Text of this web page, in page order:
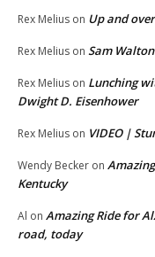
Rex Melius on Up and
Rex Melius on Sam
Rex Melius on Lunching
Dwight D. Eisenhower
Rex Melius on VIDEO |
Wendy Becker on
Kentucky
Al on Amazing Ride for
road, today